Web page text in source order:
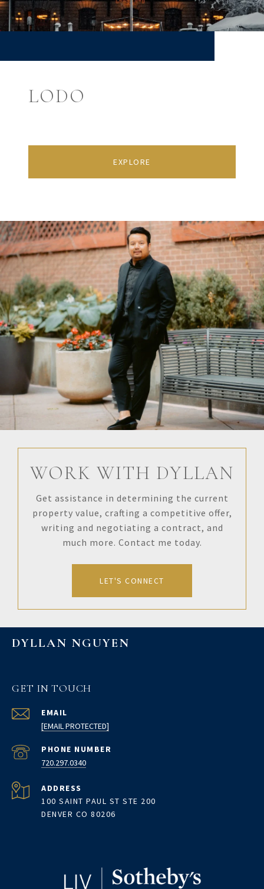
LODO
EXPLORE
WORK WITH DYLLAN
Get assistance in determining the current
property value, crafting a competitive offer,
writing and negotiating a contract, and
much more. Contact me today.
LET'S CONNECT
DYLLAN NGUYEN
GET IN TOUCH
EMAIL
[EMAIL PROTECTED]
PHONE NUMBER
720.297.0340
ADDRESS
100 SAINT PAUL ST STE 200
DENVER CO 80206